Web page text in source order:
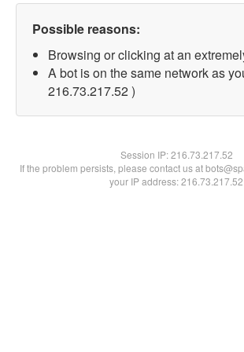
Possible reasons:
Browsing or clicking at an
A bot is on the same network as
216.73.217.52 )
Session IP:216.73.217.52
If the problem persists, please contact us at
your IP address: 216.73.217.52